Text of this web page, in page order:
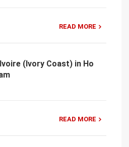
READ MORE
(Ivory Coast) in Ho
READ MORE